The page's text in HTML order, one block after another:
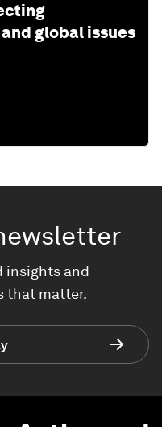
global issues
insights and
that matter.